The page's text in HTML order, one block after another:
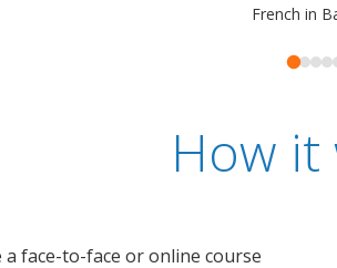
French in
How it
a face-to-face or online course